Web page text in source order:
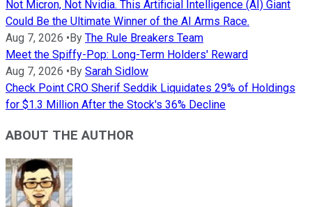
Not Micron, Not Nvidia. This Artificial Intelligence (AI) Giant
Could Be the Ultimate Winner of the AI Arms Race.
Aug 7, 2026 •By The Rule Breakers Team
Meet the Spiffy-Pop: Long-Term Holders' Reward
Aug 7, 2026 •By Sarah Sidlow
Check Point CRO Sherif Seddik Liquidates 29% of Holdings
for $1.3 Million After the Stock's 36% Decline
ABOUT THE AUTHOR